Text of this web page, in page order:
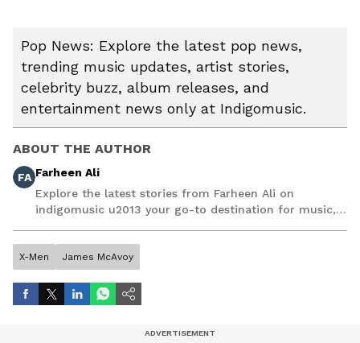
Pop News: Explore the latest pop news,
trending music updates, artist stories,
celebrity buzz, album releases, and
entertainment news only at Indigomusic.
ABOUT THE AUTHOR
FA Farheen Ali
Explore the latest stories from Farheen Ali on
indigomusic u2013 your go-to destination for music,
X-Men James McAvoy